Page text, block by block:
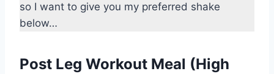
so I want to give you my preferred shake
below…
Post Leg Workout Meal (High